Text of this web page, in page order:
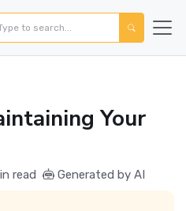
Your
read Generated by AI